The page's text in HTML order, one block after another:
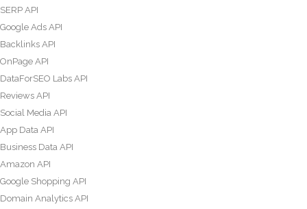
SERP API
Google Ads API
Backlinks API
OnPage API
DataForSEO Labs API
Reviews API
Social Media API
App Data API
Business Data API
Amazon API
Google Shopping API
Domain Analytics API